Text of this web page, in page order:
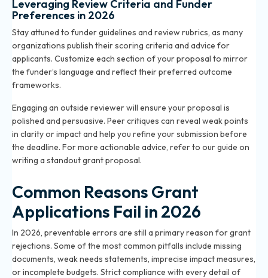
Leveraging Review Criteria and Funder
Preferences in 2026
Stay attuned to funder guidelines and review rubrics, as many
organizations publish their scoring criteria and advice for
applicants. Customize each section of your proposal to mirror
the funder’s language and reflect their preferred outcome
frameworks.
Engaging an outside reviewer will ensure your proposal is
polished and persuasive. Peer critiques can reveal weak points
in clarity or impact and help you refine your submission before
the deadline. For more actionable advice, refer to ourguide on
writing a standout grant proposal.
Common Reasons Grant
Applications Fail in 2026
In 2026, preventable errors are still a primary reason for grant
rejections. Some of the most common pitfalls include missing
documents, weak needs statements, imprecise impact measures,
or incomplete budgets. Strict compliance with every detail of